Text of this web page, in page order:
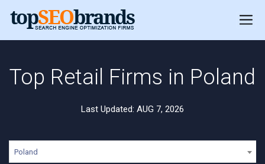
Top Retail Firms in Poland
Last Updated: AUG 7, 2026
Poland